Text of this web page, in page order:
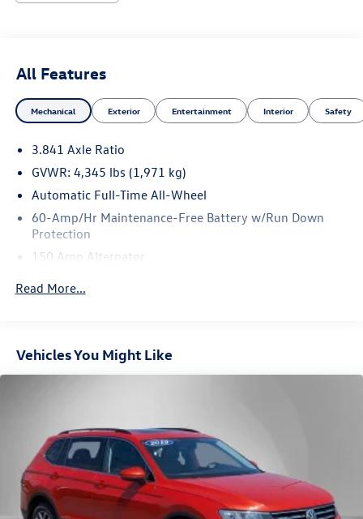
All Features
Mechanical Exterior Entertainment Interior Safety
3.841 Axle Ratio
GVWR: 4,345 lbs (1,971 kg)
Automatic Full-Time All-Wheel
60-Amp/Hr Maintenance-Free Battery w/Run Down
Protection
150 Amp Alternator
12.7 Gal. Fuel Tank
Strut Front Suspension w/Coil Springs
Torsion Beam Rear Suspension w/Coil Springs
4-Wheel Disc Brakes w/4-Wheel ABS, Front Vented
Discs, Brake Assist, Hill Hold Control and Electric
Parking Brake
Read More...
Vehicles You Might Like